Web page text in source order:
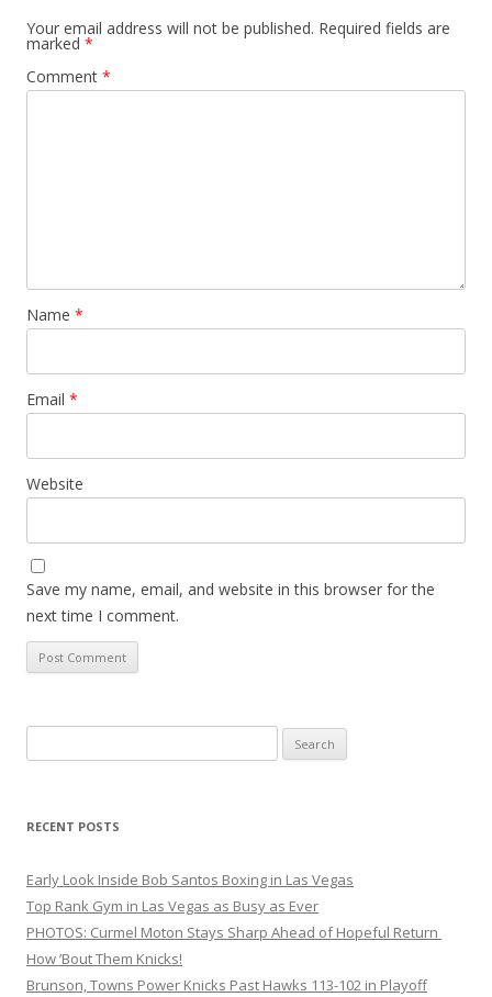
Your email address will not be published. Required fields are
marked *
Comment *
Name *
Email *
Website
Save my name, email, and website in this browser for the
next time I comment.
for:
RECENT POSTS
Early Look Inside Bob Santos Boxing in Las Vegas
Top Rank Gym in Las Vegas as Busy as Ever
PHOTOS: Curmel Moton Stays Sharp Ahead of Hopeful Return
How ’Bout Them Knicks!
Brunson, Towns Power Knicks Past Hawks 113-102 in Playoff